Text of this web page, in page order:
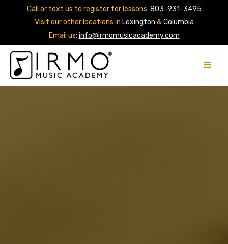
Call or text us to register for lessons: 803-931-3495
Visit our other locations in Lexington &Columbia
Email us: info@irmomusicacademy.com